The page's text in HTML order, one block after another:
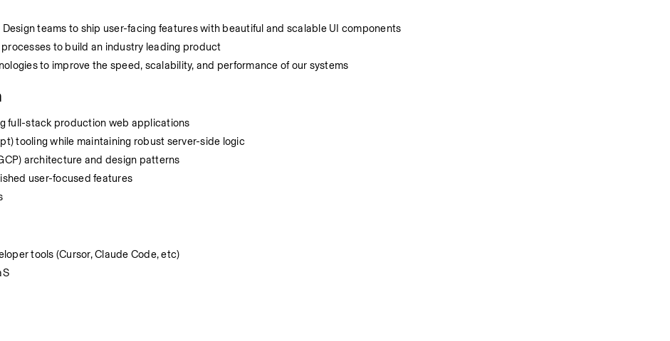
teams to ship user-facing features with beautiful and scalable UI components
to build an industry leading product
to improve the speed, scalability, and performance of our systems
full-stack production web applications
tooling while maintaining robust server-side logic
architecture and design patterns
user-focused features
tools (Cursor, Claude Code, etc)